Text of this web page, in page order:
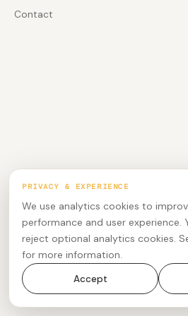
Contact
PRIVACY & EXPERIENCE
We use analytics cookies to
performance and user experience.
reject optional analytics cookies.
for more information.
Accept